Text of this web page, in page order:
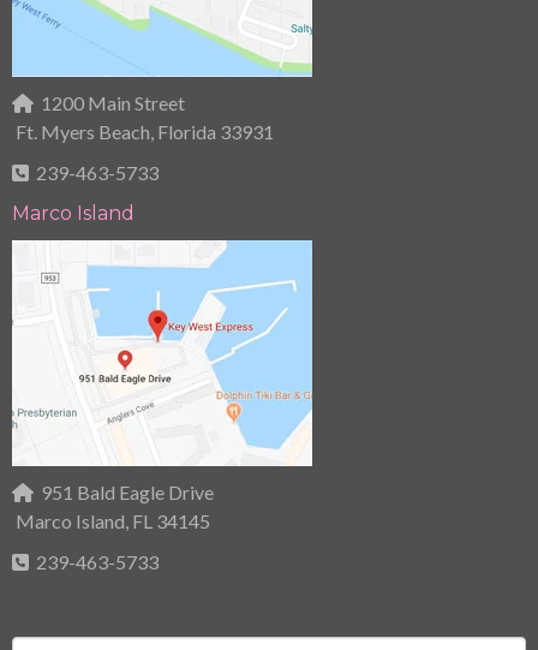
1200 Main Street
Ft. Myers Beach, Florida 33931
239-463-5733
Marco Island
951 Bald Eagle Drive
Marco Island, FL 34145
239-463-5733